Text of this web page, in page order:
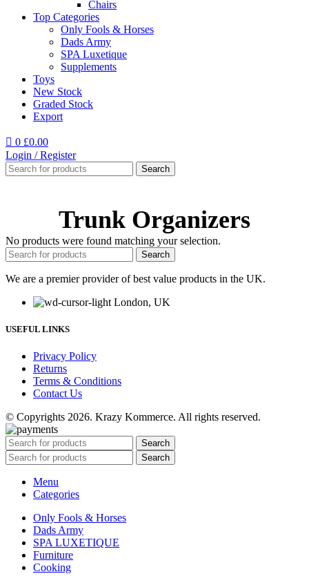
Chairs
Top Categories
Only Fools & Horses
Dads Army
SPA Luxetique
Supplements
Toys
New Stock
Graded Stock
Export
0 £0.00
Login / Register
Search
Trunk Organizers
No products were found matching your selection.
Search
We are a premier provider of best value products in the UK.
London, UK
USEFUL LINKS
Privacy Policy
Returns
Terms & Conditions
Contact Us
© Copyrights 2026. Krazy Kommerce. All rights reserved.
Search
Search
Menu
Categories
Only Fools & Horses
Dads Army
SPA LUXETIQUE
Furniture
Cooking